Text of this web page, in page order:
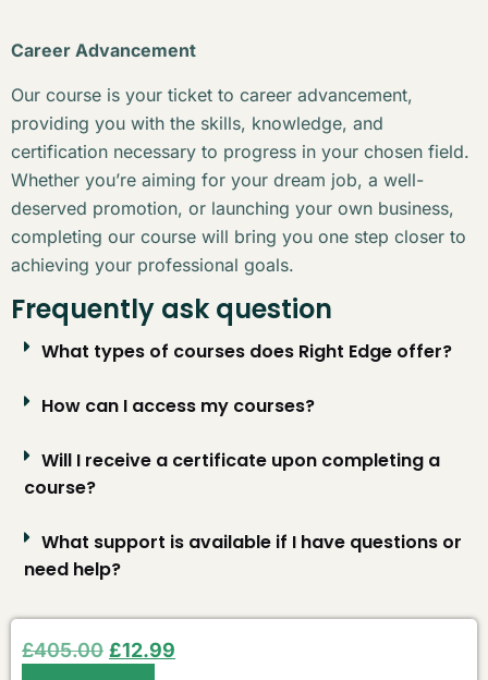
Career Advancement
Our course is your ticket to career advancement,
providing you with the skills, knowledge, and
certification necessary to progress in your chosen field.
Whether you’re aiming for your dream job, a well-
deserved promotion, or launching your own business,
completing our course will bring you one step closer to
achieving your professional goals.
Frequently ask question
What types of courses does Right Edge offer?
How can I access my courses?
Will I receive a certificate upon completing a
course?
What support is available if I have questions or
need help?
£405.00 £12.99